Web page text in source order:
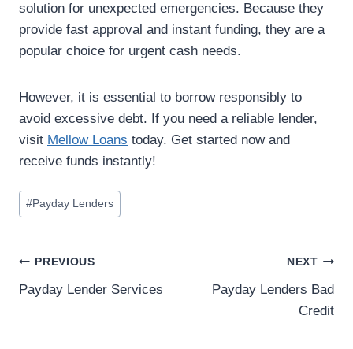
solution for unexpected emergencies. Because they
provide fast approval and instant funding, they are a
popular choice for urgent cash needs.
However, it is essential to borrow responsibly to
avoid excessive debt. If you need a reliable lender,
visit Mellow Loans today. Get started now and
receive funds instantly!
#Payday Lenders
PREVIOUS
Payday Lender Services
NEXT
Payday Lenders Bad
Credit